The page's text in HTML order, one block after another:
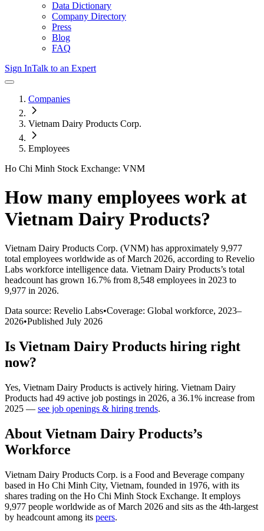
Data Dictionary
Company Directory
Press
Blog
FAQ
Sign InTalk to an Expert
Companies
Vietnam Dairy Products Corp.
Employees
Ho Chi Minh Stock Exchange: VNM
How many employees work at
Vietnam Dairy Products?
Vietnam Dairy Products Corp. (VNM) has approximately 9,977
total employees worldwide as of March 2026, according to Revelio
Labs workforce intelligence data. Vietnam Dairy Products’s total
headcount has grown 16.7% from 8,548 employees in 2023 to
9,977 in 2026.
Data source: Revelio Labs•Coverage: Global workforce, 2023–
2026•Published July 2026
Is Vietnam Dairy Products hiring right
now?
Yes, Vietnam Dairy Products is actively hiring. Vietnam Dairy
Products had 49 active job postings in 2026, a 36.1% increase from
2025 — see job openings & hiring trends.
About Vietnam Dairy Products’s
Workforce
Vietnam Dairy Products Corp. is a Food and Beverage company
based in Ho Chi Minh City, Vietnam, founded in 1976, with its
shares trading on the Ho Chi Minh Stock Exchange. It employs
9,977 people worldwide as of March 2026 and sits as the 4th-largest
by headcount among its peers.